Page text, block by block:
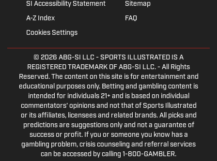
SI Accessibility Statement
Sitemap
A-Z Index
FAQ
Cookies Settings
© 2026 ABG-SI LLC - SPORTS ILLUSTRATED IS A
REGISTERED TRADEMARK OF ABG-SI LLC. - All Rights
Reserved. The content on this site is for entertainment and
educational purposes only. Betting and gambling content is
intended for individuals 21+ and is based on individual
commentators' opinions and not that of Sports Illustrated
or its affiliates, licensees and related brands. All picks and
predictions are suggestions only and not a guarantee of
success or profit. If you or someone you know has a
gambling problem, crisis counseling and referral services
can be accessed by calling 1-800-GAMBLER.